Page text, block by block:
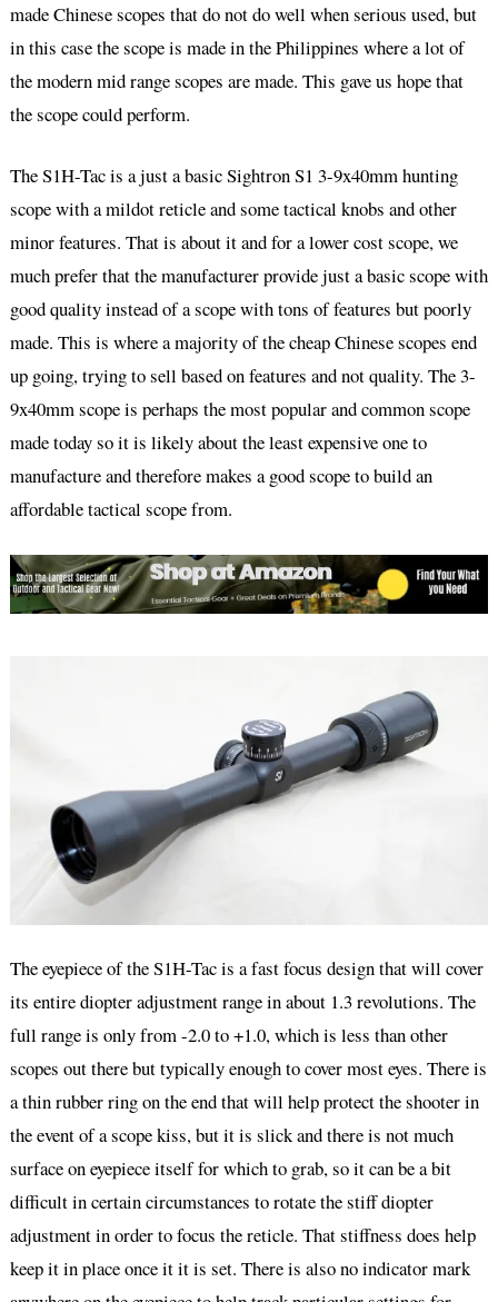
made Chinese scopes that do not do well when serious used, but
in this case the scope is made in the Philippines where a lot of
the modern mid range scopes are made. This gave us hope that
the scope could perform.
The S1H-Tac is a just a basic Sightron S1 3-9x40mm hunting
scope with a mildot reticle and some tactical knobs and other
minor features. That is about it and for a lower cost scope, we
much prefer that the manufacturer provide just a basic scope with
good quality instead of a scope with tons of features but poorly
made. This is where a majority of the cheap Chinese scopes end
up going, trying to sell based on features and not quality. The 3-
9x40mm scope is perhaps the most popular and common scope
made today so it is likely about the least expensive one to
manufacture and therefore makes a good scope to build an
affordable tactical scope from.
The eyepiece of the S1H-Tac is a fast focus design that will cover
its entire diopter adjustment range in about 1.3 revolutions. The
full range is only from -2.0 to +1.0, which is less than other
scopes out there but typically enough to cover most eyes. There is
a thin rubber ring on the end that will help protect the shooter in
the event of a scope kiss, but it is slick and there is not much
surface on eyepiece itself for which to grab, so it can be a bit
difficult in certain circumstances to rotate the stiff diopter
adjustment in order to focus the reticle. That stiffness does help
keep it in place once it it is set. There is also no indicator mark